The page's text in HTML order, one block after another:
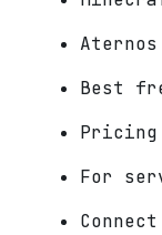
Best
Pricing
For